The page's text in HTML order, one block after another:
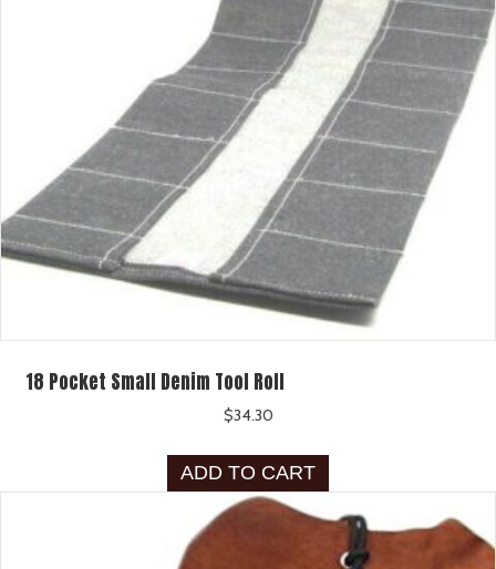
18 Pocket Small Denim Tool Roll
$34.30
ADD TO CART